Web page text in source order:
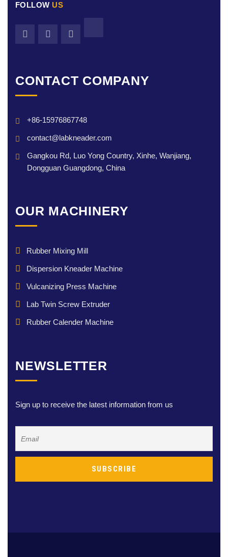
FOLLOW US
CONTACT COMPANY
+86-15976867748
contact@labkneader.com
Gangkou Rd, Luo Yong Country, Xinhe, Wanjiang,
Dongguan Guangdong, China
OUR MACHINERY
Rubber Mixing Mill
Dispersion Kneader Machine
Vulcanizing Press Machine
Lab Twin Screw Extruder
Rubber Calender Machine
NEWSLETTER
Sign up to receive the latest information from us